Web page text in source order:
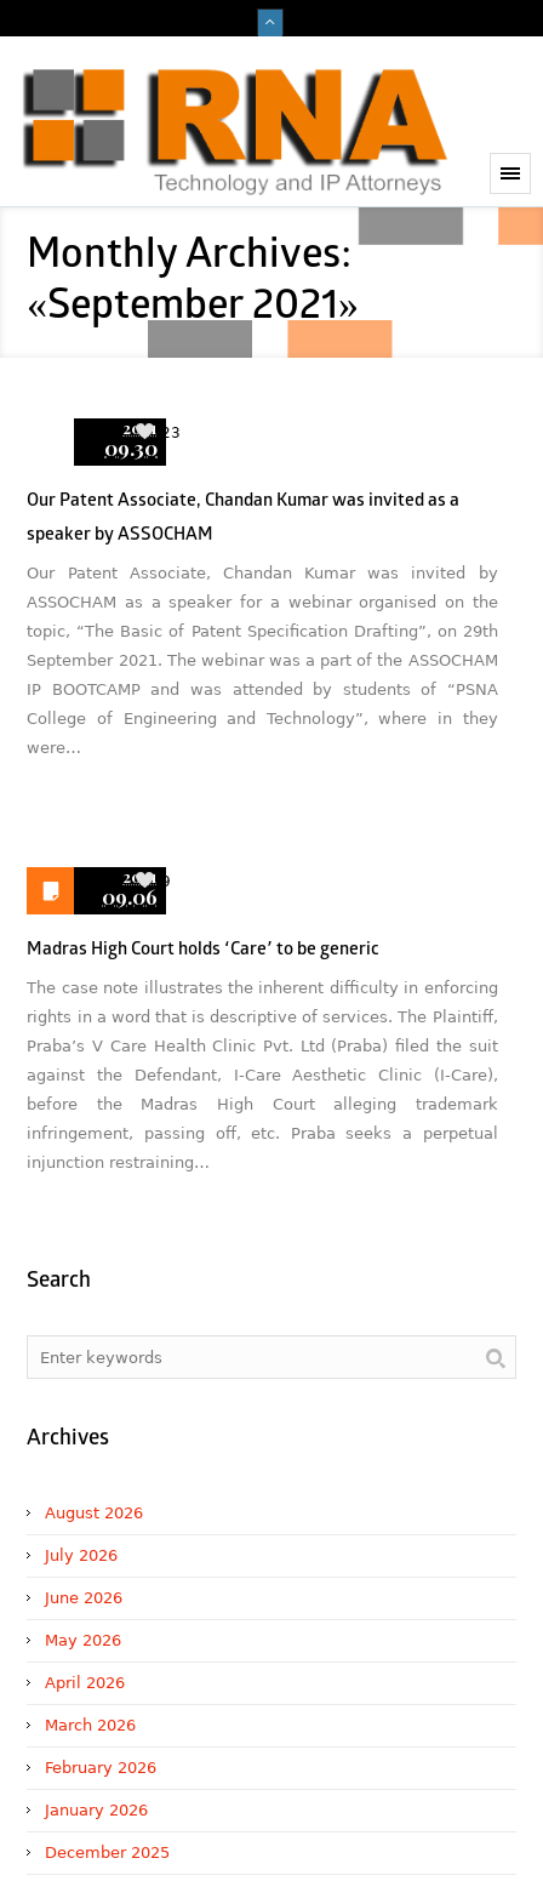
Monthly Archives:
«September 2021»
2021
09.30
23
Our Patent Associate, Chandan Kumar was invited as a
speaker by ASSOCHAM
Our Patent Associate, Chandan Kumar was invited by
ASSOCHAM as a speaker for a webinar organised on the
topic, “The Basic of Patent Specification Drafting”, on 29th
September 2021. The webinar was a part of the ASSOCHAM
IP BOOTCAMP and was attended by students of “PSNA
College of Engineering and Technology”, where in they
were…
2021
09.06
9
Madras High Court holds ‘Care’ to be generic
The case note illustrates the inherent difficulty in enforcing
rights in a word that is descriptive of services. The Plaintiff,
Praba’s V Care Health Clinic Pvt. Ltd (Praba) filed the suit
against the Defendant, I-Care Aesthetic Clinic (I-Care),
before the Madras High Court alleging trademark
infringement, passing off, etc. Praba seeks a perpetual
injunction restraining…
Search
Archives
August 2026
July 2026
June 2026
May 2026
April 2026
March 2026
February 2026
January 2026
December 2025